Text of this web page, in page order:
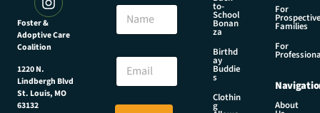
Foster &
Adoptive Care
Coalition
1220 N.
Lindbergh Blvd
St. Louis, MO
63132
*
m
i
N
m
E
a
i
to-
School
Bonan
za
Birthd
ay
Buddie
s
Clothin
g
For
Prospective
Families
For
About